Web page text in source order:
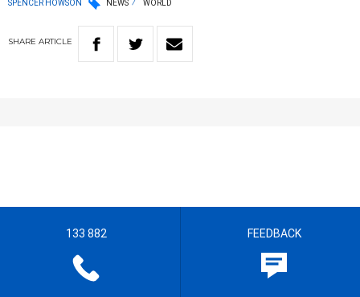
SPENCER HOWSON NEWS WORLD
SHARE ARTICLE
133 882 FEEDBACK